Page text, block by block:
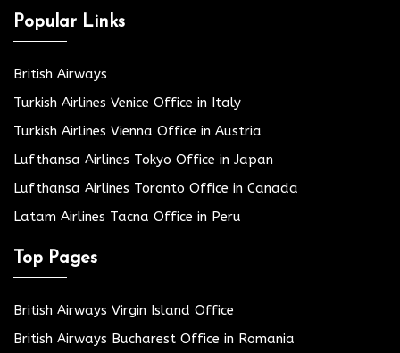
Popular Links
British Airways
Turkish Airlines Venice Office in Italy
Turkish Airlines Vienna Office in Austria
Lufthansa Airlines Tokyo Office in Japan
Lufthansa Airlines Toronto Office in Canada
Latam Airlines Tacna Office in Peru
Top Pages
British Airways Virgin Island Office
British Airways Bucharest Office in Romania